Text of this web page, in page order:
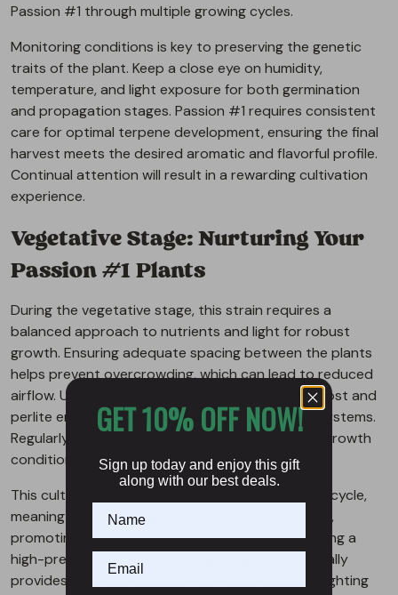
Passion #1 through multiple growing cycles.
Monitoring conditions is key to preserving the genetic
traits of the plant. Keep a close eye on humidity,
temperature, and light exposure for both germination
and propagation stages. Passion #1 requires consistent
care for optimal terpene development, ensuring the final
harvest meets the desired aromatic and flavorful profile.
Continual attention will result in a rewarding cultivation
experience.
Vegetative Stage: Nurturing Your
Passion #1 Plants
During the vegetative stage, this strain requires a
balanced approach to nutrients and light for robust
growth. Ensuring adequate spacing between the plants
helps prevent overcrowding, which can lead to reduced
airflow. Using high-quality soil with a mix of compost and
perlite enhances aeration, supporting the root systems.
Regularly check the pH level to maintain optimal growth
conditions for the plant.
This cultivar thrives under a consistent 18-6 light cycle,
meaning 18 hours of light and 6 hours of darkness,
promoting strong stem development. Implementing a
high-pressure sodium or LED lighting system usually
provides better yields. Remember to adjust the lighting
GET 10% OFF NOW!
Sign up today and enjoy this gift
along with our best deals.